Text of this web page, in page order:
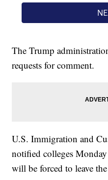
The Trump
requests for comment.
U.S. Immigration and
notified colleges
will be forced to leave